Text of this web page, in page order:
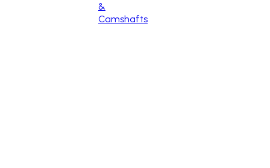
&
Camshafts